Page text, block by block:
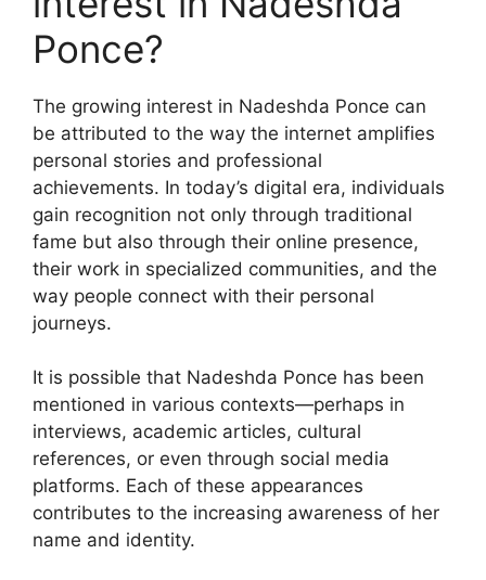
Ponce?
The growing interest in Nadeshda Ponce can
be attributed to the way the internet amplifies
personal stories and professional
achievements. In today’s digital era, individuals
gain recognition not only through traditional
fame but also through their online presence,
their work in specialized communities, and the
way people connect with their personal
journeys.
It is possible that Nadeshda Ponce has been
mentioned in various contexts—perhaps in
interviews, academic articles, cultural
references, or even through social media
platforms. Each of these appearances
contributes to the increasing awareness of her
name and identity.